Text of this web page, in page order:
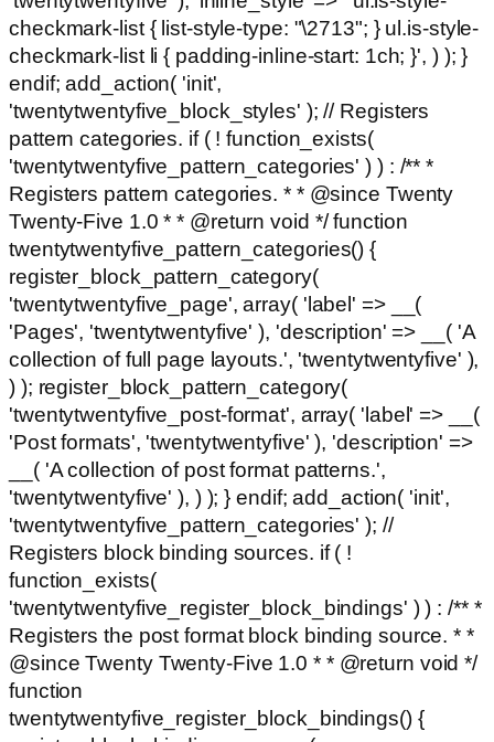
checkmark-list { list-style-type: "\2713"; } ul.is-style-
checkmark-list li { padding-inline-start: 1ch; }', ) ); }
endif; add_action( 'init',
'twentytwentyfive_block_styles' ); // Registers
pattern categories. if ( ! function_exists(
'twentytwentyfive_pattern_categories' ) ) : /** *
Registers pattern categories. * * @since Twenty
Twenty-Five 1.0 * * @return void */ function
twentytwentyfive_pattern_categories() {
register_block_pattern_category(
'twentytwentyfive_page', array( 'label' => __(
'Pages', 'twentytwentyfive' ), 'description' => __( 'A
collection of full page layouts.', 'twentytwentyfive' ),
) ); register_block_pattern_category(
'twentytwentyfive_post-format', array( 'label' => __(
'Post formats', 'twentytwentyfive' ), 'description' =>
__( 'A collection of post format patterns.',
'twentytwentyfive' ), ) ); } endif; add_action( 'init',
'twentytwentyfive_pattern_categories' ); //
Registers block binding sources. if ( !
function_exists(
'twentytwentyfive_register_block_bindings' ) ) : /** *
Registers the post format block binding source. * *
@since Twenty Twenty-Five 1.0 * * @return void */
function
twentytwentyfive_register_block_bindings() {